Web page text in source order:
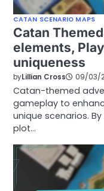
CATAN SCENARIO MAPS
Catan
elements,
uniqueness
byLillian Cross 09/03/
Catan-themed
gameplay to
unique scenarios.
plot…